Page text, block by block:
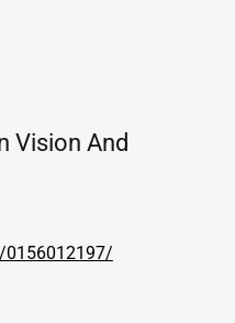
Vision And
0156012197/